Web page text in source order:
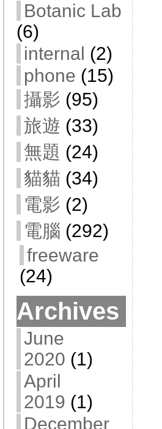
Botanic Lab
(6)
internal (2)
phone (15)
攝影 (95)
旅遊 (33)
無題 (24)
貓貓 (34)
電影 (2)
電腦 (292)
freeware
(24)
Archives
June
2020 (1)
April
2019 (1)
December